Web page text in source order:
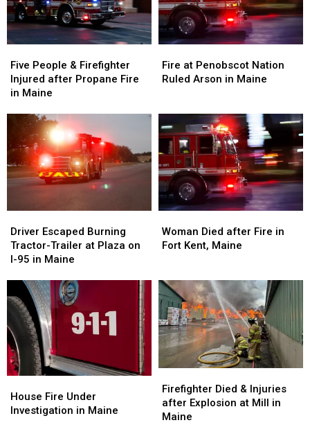
Fire
in
Maine
Fire
in
Maine
People
&
Firefighter
after
Propane
Fire
in
Maine
Five People & Firefighter
Injured after Propane Fire
in Maine
People
&
Firefighter
after
Propane
Fire
in
Maine
at
Penobscot
Arson
in
Maine
Fire at Penobscot Nation
Ruled Arson in Maine
at
Penobscot
Arson
in
Maine
Escaped
Burning
Tractor-
Plaza
I-
95
in
Maine
Driver Escaped Burning
Tractor-Trailer at Plaza on
I-95 in Maine
Escaped
Burning
Tractor-
Plaza
on
I-
95
in
Maine
Died
after
Fort
Kent,
Maine
Woman Died after Fire in
Fort Kent, Maine
Died
after
Fort
Kent,
Maine
Fire
Under
House Fire Under
Investigation in Maine
Fire
Under
Died
&
Injuries
Firefighter Died & Injuries
after Explosion at Mill in
Maine
Died
&
Injuries